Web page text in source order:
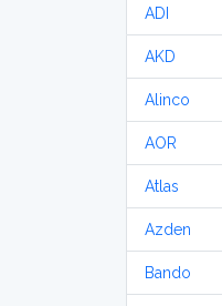
ADI
AKD
Alinco
AOR
Atlas
Azden
Bando